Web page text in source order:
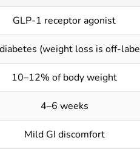
GLP-1 receptor agonist
(weight loss is off-
10–12% of body weight
4–6 weeks
Mild GI discomfort